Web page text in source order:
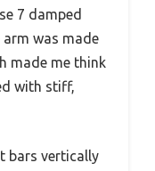
7 damped
arm was made
made me think
with stiff,
bars vertically